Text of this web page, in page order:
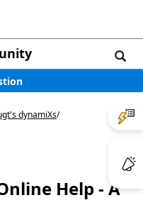
dynamiXs/
Help - A